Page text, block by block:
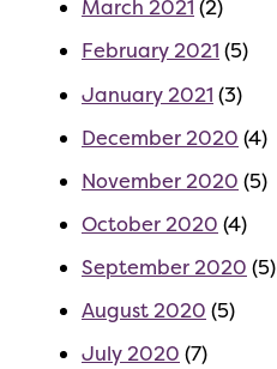
March 2021 (2)
February 2021 (5)
January 2021 (3)
December 2020 (4)
November 2020 (5)
October 2020 (4)
September 2020 (5)
August 2020 (5)
July 2020 (7)